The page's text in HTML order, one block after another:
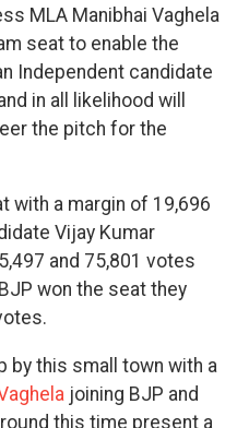
MLA Manibhai Vaghela
seat to enable the
Independent candidate
in all likelihood will
the pitch for the
with a margin of 19,696
Vijay Kumar
and 75,801 votes
won the seat they
by this small town with a
joining BJP and
this time present a